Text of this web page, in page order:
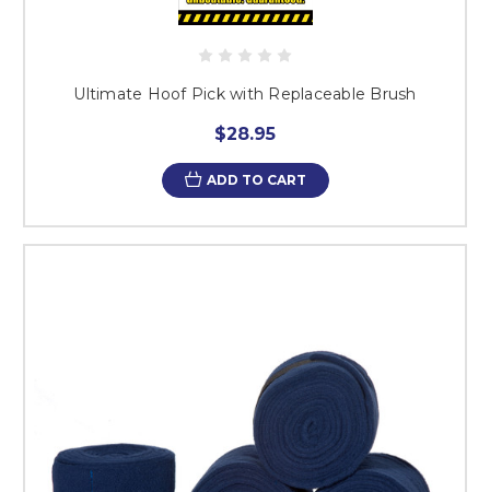
Ultimate Hoof Pick with Replaceable Brush
$28.95
ADD TO CART